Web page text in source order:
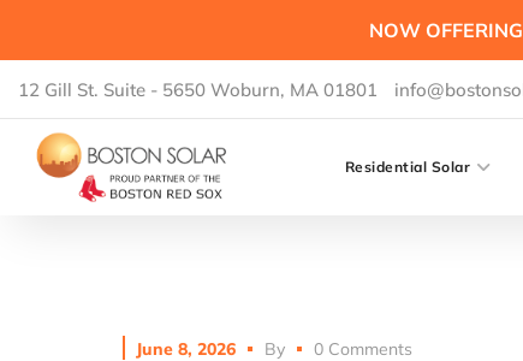
NOW
12 Gill St. Suite - 5650 Woburn, MA 01801
Residential Solar
June 8, 2026 By 0 Comments